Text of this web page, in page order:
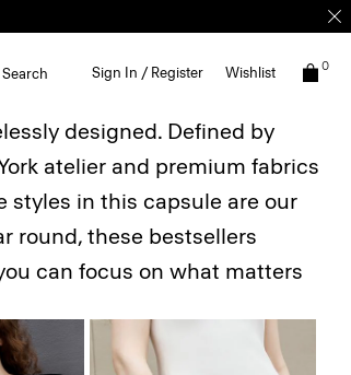
Search Sign In / Register Wishlist 0
designed. Defined by
atelier and premium fabrics
styles in this capsule are our
round, these bestsellers
can focus on what matters